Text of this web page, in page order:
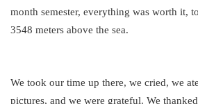
month semester, everything was worth it,
3548 meters above the sea.
We took our time up there, we cried, we
pictures, and we were grateful. We